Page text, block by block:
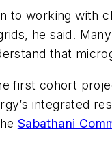
to working with
he said.
that
first cohort
integrated
Sabathani